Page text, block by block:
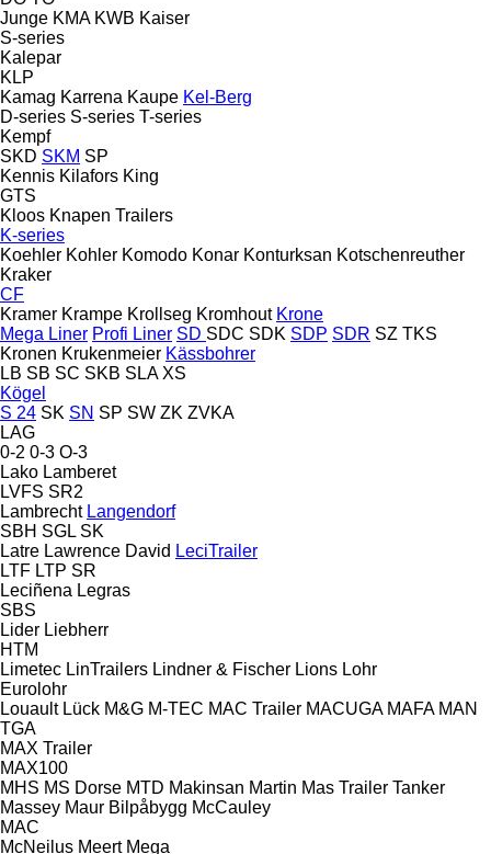
Junge KMA KWB Kaiser
S-series
Kalepar
KLP
Kamag Karrena Kaupe Kel-Berg
D-series S-series T-series
Kempf
SKD SKM SP
Kennis Kilafors King
GTS
Kloos Knapen Trailers
K-series
Koehler Kohler Komodo Konar Konturksan Kotschenreuther
Kraker
CF
Kramer Krampe Krollseg Kromhout Krone
Mega Liner Profi Liner SD SDC SDK SDP SDR SZ TKS
Kronen Krukenmeier Kässbohrer
LB SB SC SKB SLA XS
Kögel
S 24 SK SN SP SW ZK ZVKA
LAG
0-2 0-3 O-3
Lako Lamberet
LVFS SR2
Lambrecht Langendorf
SBH SGL SK
Latre Lawrence David LeciTrailer
LTF LTP SR
Leciñena Legras
SBS
Lider Liebherr
HTM
Limetec LinTrailers Lindner & Fischer Lions Lohr
Eurolohr
Louault Lück M&G M-TEC MAC Trailer MACUGA MAFA MAN
TGA
MAX Trailer
MAX100
MHS MS Dorse MTD Makinsan Martin Mas Trailer Tanker
Massey Maur Bilpåbygg McCauley
MAC
McNeilus Meert Mega